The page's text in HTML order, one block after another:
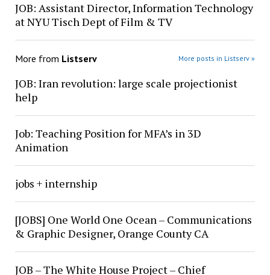
JOB: Assistant Director, Information Technology
at NYU Tisch Dept of Film & TV
More from Listserv More posts in Listserv »
JOB: Iran revolution: large scale projectionist
help
Job: Teaching Position for MFA’s in 3D
Animation
jobs + internship
[JOBS] One World One Ocean – Communications
& Graphic Designer, Orange County CA
JOB – The White House Project – Chief